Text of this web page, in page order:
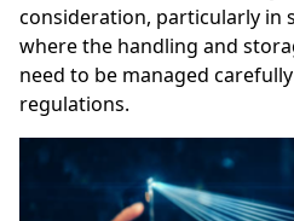
consideration, particularly in
where the handling and
need to be managed
regulations.